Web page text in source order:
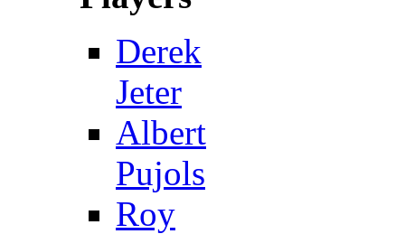
Derek
Jeter
Albert
Pujols
Roy